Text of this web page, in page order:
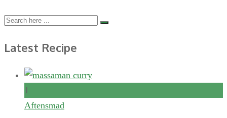
Latest Recipe
1
Aftensmad